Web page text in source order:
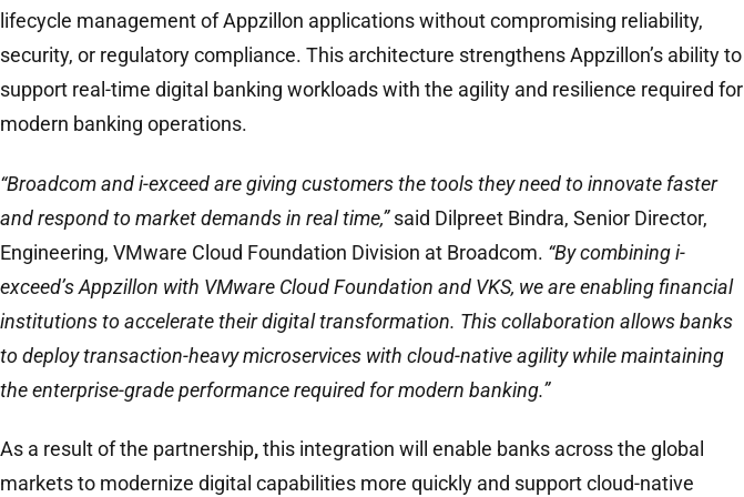
lifecycle management of Appzillon applications without compromising reliability,
security, or regulatory compliance. This architecture strengthens Appzillon’s ability to
support real-time digital banking workloads with the agility and resilience required for
modern banking operations.
“Broadcom and i-exceed are giving customers the tools they need to innovate faster
and respond to market demands in real time,”said Dilpreet Bindra, Senior Director,
Engineering, VMware Cloud Foundation Division at Broadcom. “By combining i-
exceed’s Appzillon with VMware Cloud Foundation and VKS, we are enabling financial
institutions to accelerate their digital transformation. This collaboration allows banks
to deploy transaction-heavy microservices with cloud-native agility while maintaining
the enterprise-grade performance required for modern banking.”
As a result of the partnership,this integration will enable banks across the global
markets to modernize digital capabilities more quickly and support cloud-native